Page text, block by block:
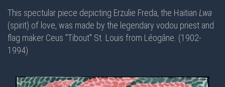
This spectular piece depicting Erzulie Freda, the Haitian Lwa
(spirit) of love, was made by the legendary vodou priest and
flag maker Ceus "Tibout" St. Louis from Léogâne. (1902-
1994)